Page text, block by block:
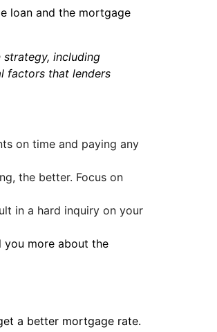
loan and the mortgage
strategy, including
factors that lenders
on time and paying any
the better. Focus on
in a hard inquiry on your
you more about the
a better mortgage rate.